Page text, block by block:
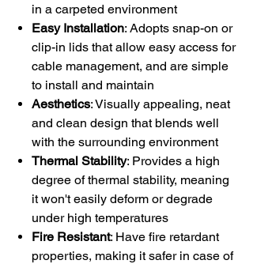
in a carpeted environment
Easy Installation: Adopts snap-on or
clip-in lids that allow easy access for
cable management, and are simple
to install and maintain
Aesthetics: Visually appealing, neat
and clean design that blends well
with the surrounding environment
Thermal Stability: Provides a high
degree of thermal stability, meaning
it won't easily deform or degrade
under high temperatures
Fire Resistant: Have fire retardant
properties, making it safer in case of